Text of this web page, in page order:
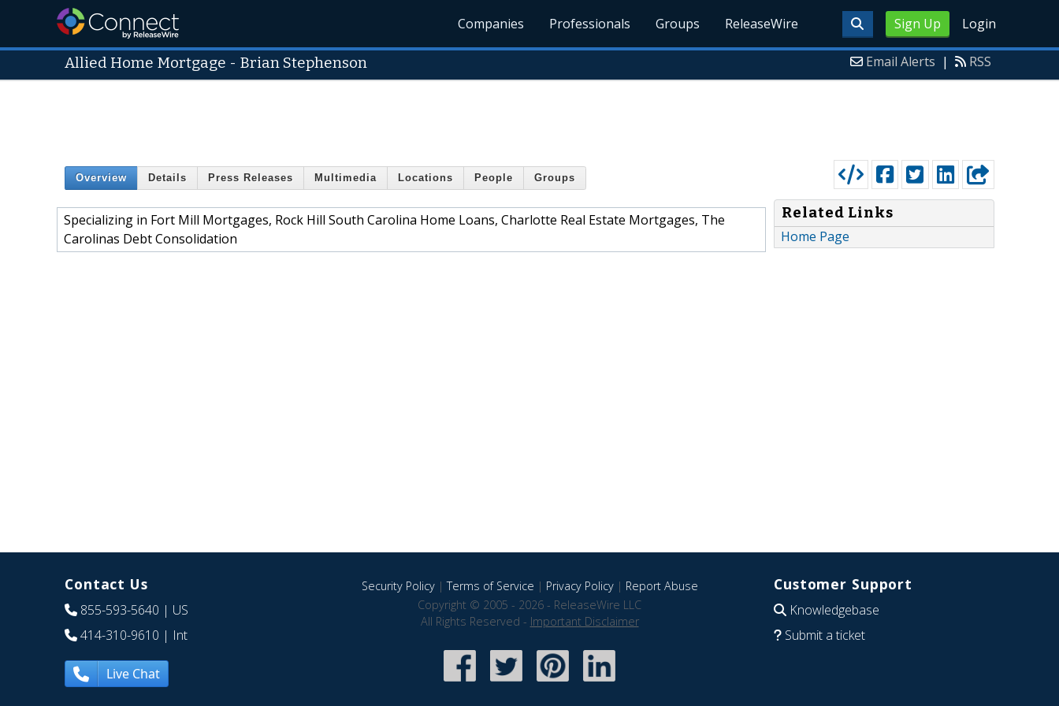
Sign Up Login
Companies Professionals Groups ReleaseWire
Allied Home Mortgage - Brian Stephenson Email Alerts | RSS
Overview Details Press Releases Multimedia Locations People Groups
Specializing in Fort Mill Mortgages, Rock Hill South Carolina Home Loans, Charlotte Real Estate Mortgages, The
Carolinas Debt Consolidation
Related Links
Home Page
Contact Us
855-593-5640 | US
414-310-9610 | Int
Live Chat
Security Policy|Terms of Service | Privacy Policy| Report Abuse
Copyright © 2005 - 2026 - ReleaseWire LLC
All Rights Reserved - Important Disclaimer
Customer Support
Knowledgebase
Submit a ticket